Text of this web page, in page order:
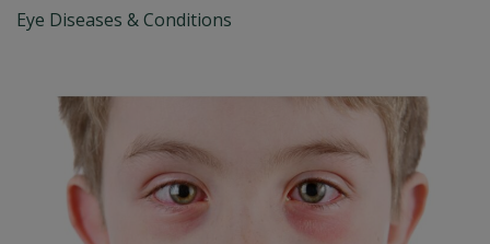
Eye Diseases & Conditions